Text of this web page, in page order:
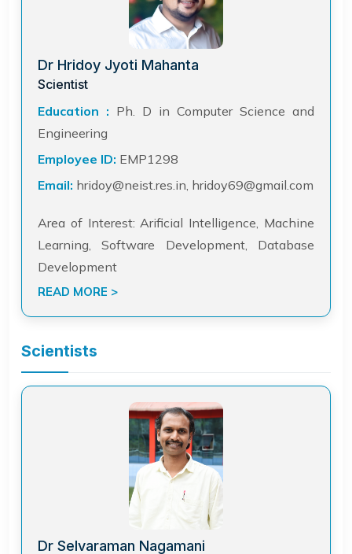
Dr Hridoy Jyoti Mahanta
Scientist
Education : Ph. D in Computer Science and
Engineering
Employee ID: EMP1298
Email: hridoy@neist.res.in, hridoy69@gmail.com
Area of Interest: Arificial Intelligence, Machine
Learning, Software Development, Database
Development
READ MORE >
Scientists
Dr Selvaraman Nagamani